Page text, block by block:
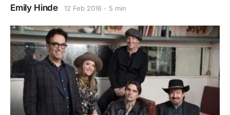
Emily Hinde 12 Feb 2016 5 min